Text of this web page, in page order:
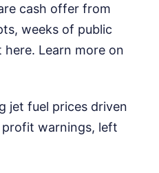
cash offer from
weeks of public
here. Learn more on
jet fuel prices driven
warnings, left